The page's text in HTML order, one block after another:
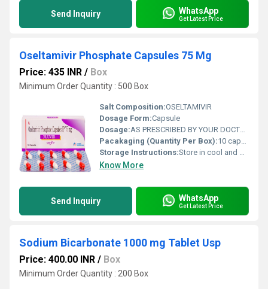
Send Inquiry WhatsApp
Get Latest Price
Oseltamivir Phosphate Capsules 75 Mg
Price: 435 INR / Box
Minimum Order Quantity : 500 Box
Salt Composition:OSELTAMIVIR
Dosage Form:Capsule
Dosage:AS PRESCRIBED BY YOUR DOCTOR
Pacakaging (Quantity Per Box):10 capsules
Storage Instructions:Store in cool and dry place away from sunlight.
Know More
Send Inquiry WhatsApp
Get Latest Price
Sodium Bicarbonate 1000 mg Tablet Usp
Price: 400.00 INR / Box
Minimum Order Quantity : 200 Box